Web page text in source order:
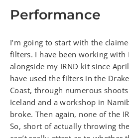
Performance
I’m going to start with the
filters. I have been working with
alongside my IRND kit since
have used the filters in the
Coast, through numerous
Iceland and a workshop in
broke. Then again, none of the
So, short of actually throwing